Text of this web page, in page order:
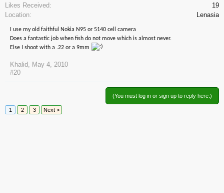
Likes Received:
19
Location:
Lenasia
I use my old faithful Nokia N95 or 5140 cell camera
Does a fantastic job when fish do not move which is almost never.
Else I shoot with a .22 or a 9mm
Khalid May 4, 2010
#20
(You must log in or sign up to reply here.)
1 2 3 Next >